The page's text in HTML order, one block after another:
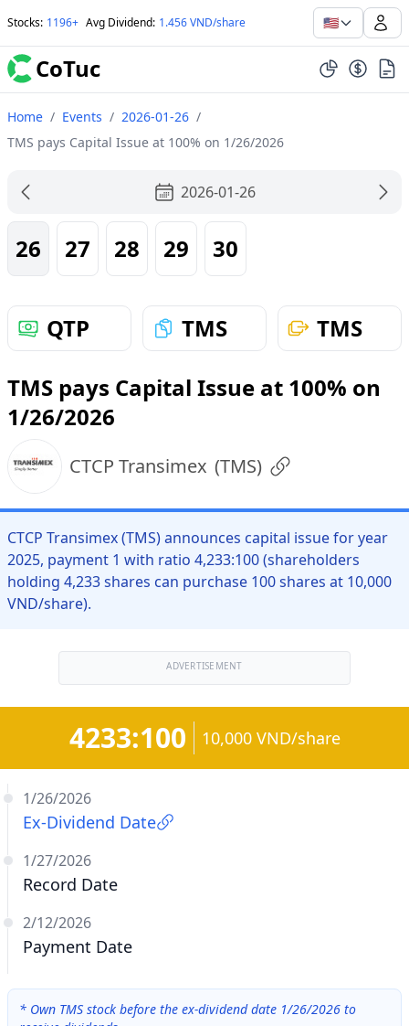
Stocks: 1196+ Avg Dividend: 1.456 VND/share 🇺🇸
CoTuc
Home / Events / 2026-01-26 /
TMS pays Capital Issue at 100% on 1/26/2026
2026-01-26
26 27 28 29 30
QTP TMS
TMS
TMS pays Capital Issue at 100% on
1/26/2026
CTCP Transimex (TMS)
CTCP Transimex (TMS) announces capital issue for year
2025, payment 1 with ratio 4,233:100 (shareholders
holding 4,233 shares can purchase 100 shares at 10,000
VND/share).
ADVERTISEMENT
1/26/2026
Ex-Dividend Date
1/27/2026
Record Date
2/12/2026
Payment Date
4233:100 10,000 VND/share
* Own TMS stock before the ex-dividend date 1/26/2026 to